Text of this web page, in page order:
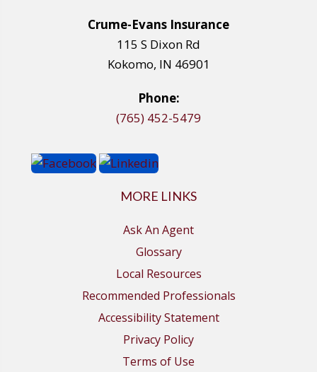
Crume-Evans Insurance
115 S Dixon Rd
Kokomo, IN 46901
Phone:
(765) 452-5479
MORE LINKS
Ask An Agent
Glossary
Local Resources
Recommended Professionals
Accessibility Statement
Privacy Policy
Terms of Use